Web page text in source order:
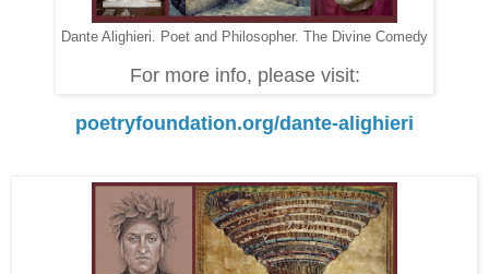
Dante Alighieri. Poet and Philosopher. The Divine Comedy
For more info, please visit:
poetryfoundation.org/dante-alighieri